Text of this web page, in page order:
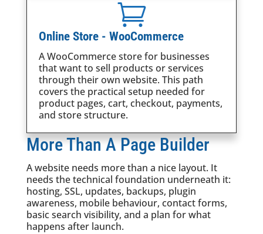

Online Store - WooCommerce
A WooCommerce store for businesses
that want to sell products or services
through their own website. This path
covers the practical setup needed for
product pages, cart, checkout, payments,
and store structure.
More Than A Page Builder
A website needs more than a nice layout. It
needs the technical foundation underneath it:
hosting, SSL, updates, backups, plugin
awareness, mobile behaviour, contact forms,
basic search visibility, and a plan for what
happens after launch.